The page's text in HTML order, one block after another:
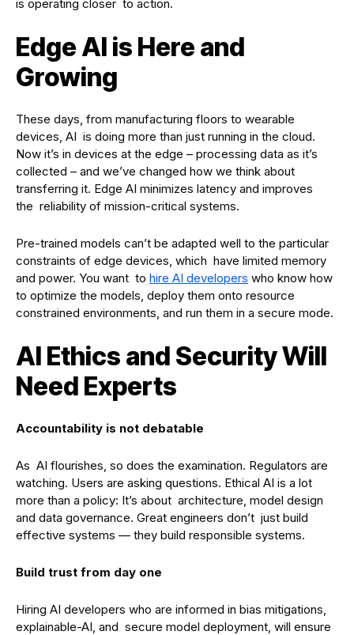
is operating closer to action.
Edge AI is Here and
Growing
These days, from manufacturing floors to wearable
devices, AI is doing more than just running in the cloud.
Now it’s in devices at the edge – processing data as it’s
collected – and we’ve changed how we think about
transferring it. Edge AI minimizes latency and improves
the reliability of mission-critical systems.
Pre-trained models can’t be adapted well to the particular
constraints of edge devices, which have limited memory
and power. You want to hire AI developers who know how
to optimize the models, deploy them onto resource
constrained environments, and run them in a secure mode.
AI Ethics and Security Will
Need Experts
Accountability is not debatable
As AI flourishes, so does the examination. Regulators are
watching. Users are asking questions. Ethical AI is a lot
more than a policy: It’s about architecture, model design
and data governance. Great engineers don’t just build
effective systems — they build responsible systems.
Build trust from day one
Hiring AI developers who are informed in bias mitigations,
explainable-AI, and secure model deployment, will ensure